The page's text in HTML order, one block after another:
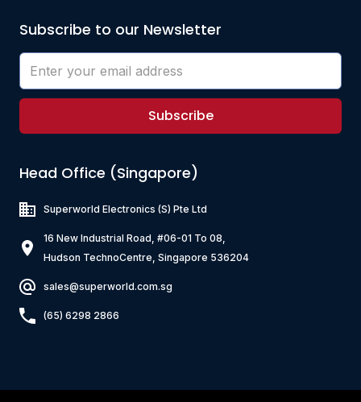
Subscribe to our Newsletter
Subscribe
Head Office (Singapore)
Superworld Electronics (S) Pte Ltd
16 New Industrial Road, #06-01 To 08,
Hudson TechnoCentre, Singapore 536204
sales@superworld.com.sg
(65) 6298 2866